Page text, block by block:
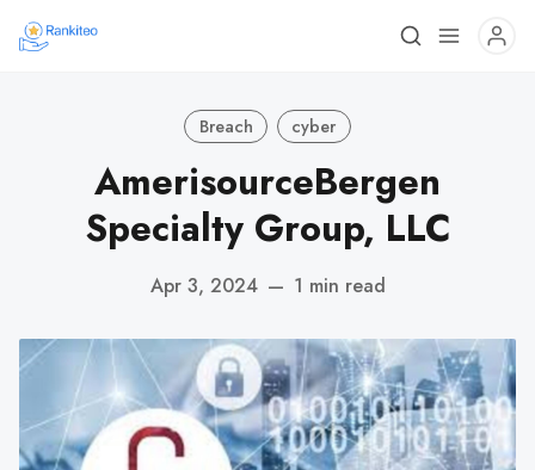
Breach cyber
AmerisourceBergen
Specialty Group, LLC
Apr 3, 2024 — 1 min read